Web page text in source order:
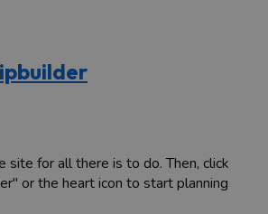
site for all there is to do. Then, click
or the heart icon to start planning